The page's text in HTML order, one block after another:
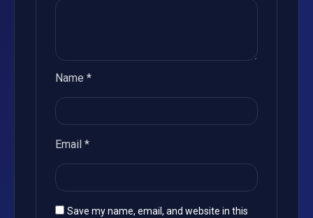
Name *
Email *
Save my name, email, and website in this